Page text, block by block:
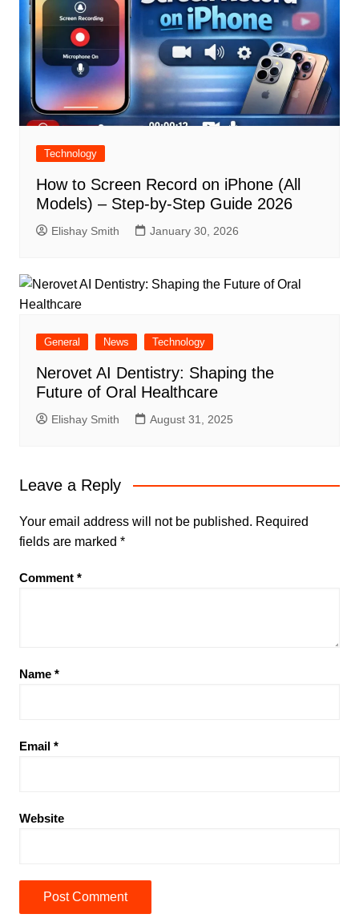
Technology
How to Screen Record on iPhone (All
Models) – Step-by-Step Guide 2026
Elishay Smith January 30, 2026
General News Technology
Nerovet AI Dentistry: Shaping the
Future of Oral Healthcare
Elishay Smith August 31, 2025
Leave a Reply
Your email address will not be published. Required
fields are marked *
Comment *
Name *
Email *
Website